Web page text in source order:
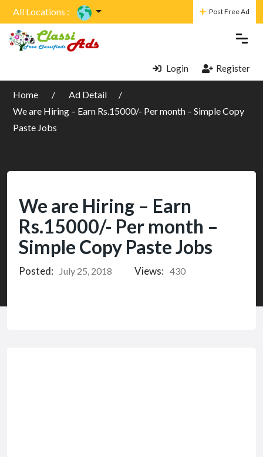
All Locations : Post Free Ad
Login Register
Home
Ad Detail
We are Hiring – Earn Rs.15000/- Per month – Simple Copy
Paste Jobs
We are Hiring – Earn
Rs.15000/- Per month –
Simple Copy Paste Jobs
Posted: July 25, 2018 Views: 430